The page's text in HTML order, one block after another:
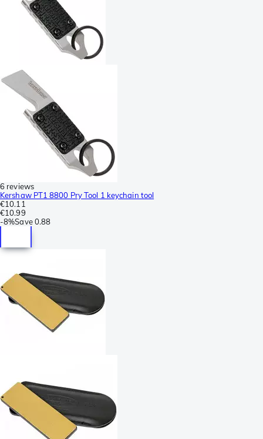
6 reviews
Kershaw PT1 8800 Pry Tool 1 keychain tool
€10.11
€10.99
-8%Save 0.88